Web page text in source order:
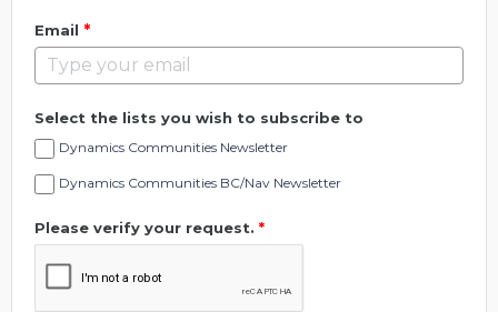
Email *
Select the lists you wish to subscribe to
Dynamics Communities Newsletter
Dynamics Communities BC/Nav Newsletter
Please verify your request. *